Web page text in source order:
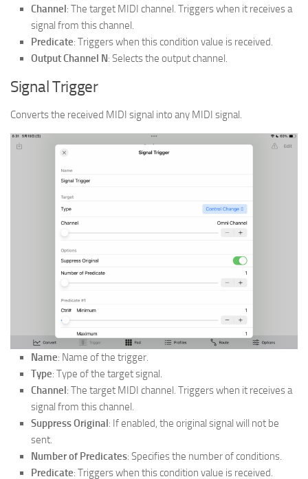
Channel: The target MIDI channel. Triggers when it receives a
signal from this channel.
Predicate: Triggers when this condition value is received.
Output Channel N: Selects the output channel.
Signal Trigger
Converts the received MIDI signal into any MIDI signal.
Name: Name of the trigger.
Type: Type of the target signal.
Channel: The target MIDI channel. Triggers when it receives a
signal from this channel.
Suppress Original: If enabled, the original signal will not be
sent.
Number of Predicates: Specifies the number of conditions.
Predicate: Triggers when this condition value is received.